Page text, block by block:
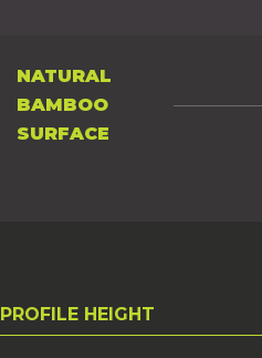
PAGE 1
NATURAL
BAMBOO
SURFACE
PROFILE HEIGHT